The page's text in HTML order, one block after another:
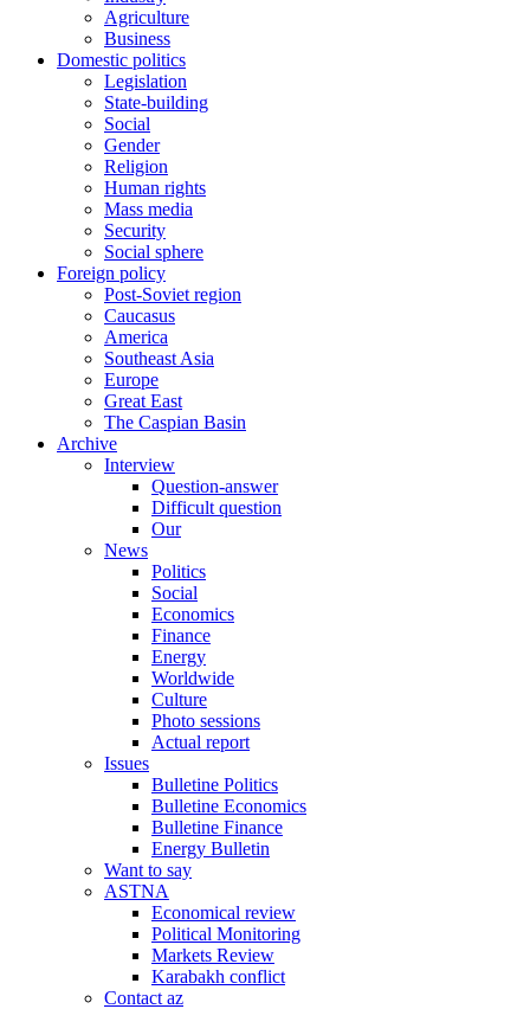
Agriculture
Business
Domestic politics
Legislation
State-building
Social
Gender
Religion
Human rights
Mass media
Security
Social sphere
Foreign policy
Post-Soviet region
Caucasus
America
Southeast Asia
Europe
Great East
The Caspian Basin
Archive
Interview
Question-answer
Difficult question
Our
News
Politics
Social
Economics
Finance
Energy
Worldwide
Culture
Photo sessions
Actual report
Issues
Bulletine Politics
Bulletine Economics
Bulletine Finance
Energy Bulletin
Want to say
ASTNA
Economical review
Political Monitoring
Markets Review
Karabakh conflict
Contact az